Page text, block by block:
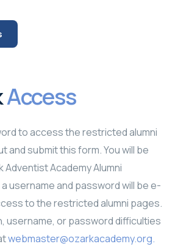
'25
Access
to access the restricted alumni
and submit this form. You will be
Adventist Academy Alumni
username and password will be e-
to the restricted alumni pages.
username, or password difficulties
webmaster@ozarkacademy.org.